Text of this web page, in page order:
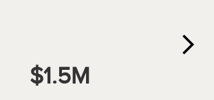
$1.5M